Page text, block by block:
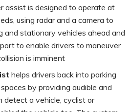
assist is designed to operate at
using radar and a camera to
stationary vehicles ahead and
to enable drivers to maneuver
is imminent
helps drivers back into parking
by providing audible and
detect a vehicle, cyclist or